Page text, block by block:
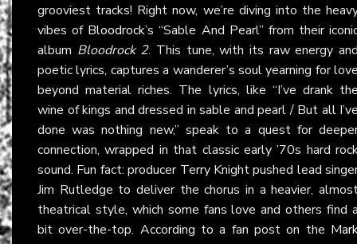
grooviest tracks! Right now, we’re diving into the
vibes of Bloodrock’s “Sable And Pearl” from their
album Bloodrock 2. This tune, with its raw energy
poetic lyrics, captures a wanderer’s soul yearning for
beyond material riches. The lyrics, like “I’ve drank
wine of kings and dressed in sable and pearl / But all
done was nothing new,” speak to a quest for
connection, wrapped in that classic early ’70s hard
sound. Fun fact: producer Terry Knight pushed lead
Jim Rutledge to deliver the chorus in a heavier,
theatrical style, which some fans love and others find
bit over-the-top. According to a fan post on the